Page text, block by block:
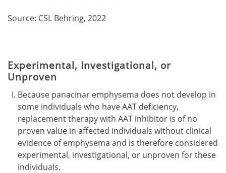
Source: CSL Behring, 2022
Experimental, Investigational, or
Unproven
Because panacinar emphysema does not develop in
some individuals who have AAT deficiency,
replacement therapy with AAT inhibitor is of no
proven value in affected individuals without clinical
evidence of emphysema and is therefore considered
experimental, investigational, or unproven for these
individuals.